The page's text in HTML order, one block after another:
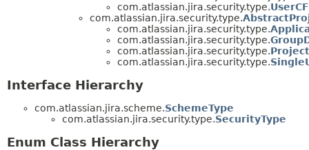
com.atlassian.jira.security.type.UserCF
com.atlassian.jira.security.type.
com.atlassian.jira.security.type.
com.atlassian.jira.security.type.
com.atlassian.jira.security.type.
com.atlassian.jira.security.type.
Interface Hierarchy
com.atlassian.jira.scheme.SchemeType
com.atlassian.jira.security.type.SecurityType
Enum Class Hierarchy